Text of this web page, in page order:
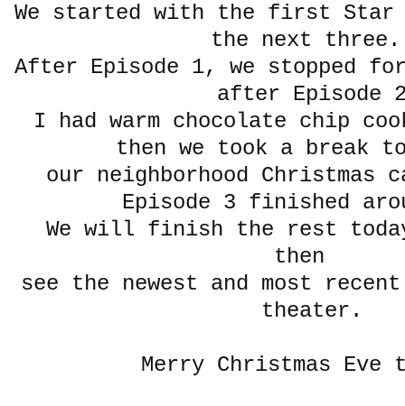
We started with the first Star
the next
After Episode 1, we stopped
after Episode
I had warm chocolate chip
then we took a break
our neighborhood Christmas
Episode 3 finished
We will finish the rest
then
see the newest and most
theater.
Merry Christmas Eve